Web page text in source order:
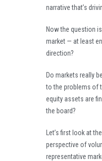
narrative that’s
Now the question
market — at least
direction?
Do markets really
to the problems of
equity assets are
the board?
Let’s first look at
perspective of
representative